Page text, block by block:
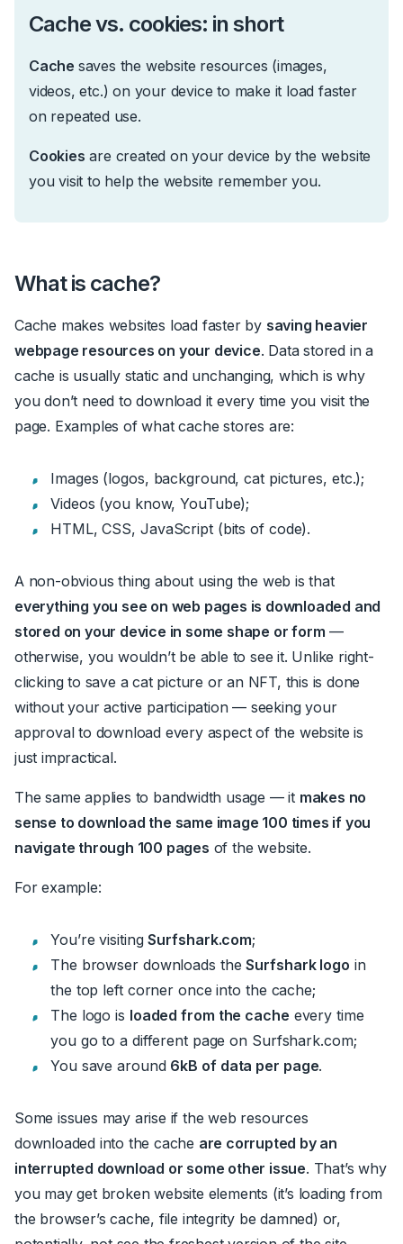
Cache vs. cookies: in short
Cache saves the website resources (images,
videos, etc.) on your device to make it load faster
on repeated use.
Cookies are created on your device by the website
you visit to help the website remember you.
What is cache?
Cache makes websites load faster by saving heavier
webpage resources on your device. Data stored ina
cache is usually static and unchanging, which is why
you don’t need to download it every time you visit the
page. Examples of what cache stores are:
Images (logos, background, cat pictures, etc.);
Videos (you know, YouTube);
HTML, CSS, JavaScript (bits of code).
A non-obvious thing about using the web is that
everything you see on web pages is downloaded and
stored on your device in some shape or form —
otherwise, you wouldn’t be able to see it. Unlike right-
clicking to save a cat picture or an NFT, this is done
without your active participation— seeking your
approval to download every aspect of the website is
just impractical.
The same applies to bandwidth usage —it makes no
sense to download the same image 100 times if you
navigate through 100 pages of the website.
For example:
You’re visitingSurfshark.com;
The browser downloads theSurfshark logo in
the top left corner once into the cache;
The logo is loaded from the cache every time
you go to a different page on Surfshark.com;
You save around 6kB of data per page.
Some issues may arise if the web resources
downloaded into the cache are corrupted by an
interrupted download or some other issue. That’s why
you may get broken website elements (it’s loading from
the browser’s cache, file integrity be damned) or,